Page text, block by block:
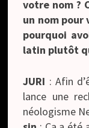
votre nom ?
un nom pour
pourquoi
latin plutôt
JURI : Afin
lance une
néologisme